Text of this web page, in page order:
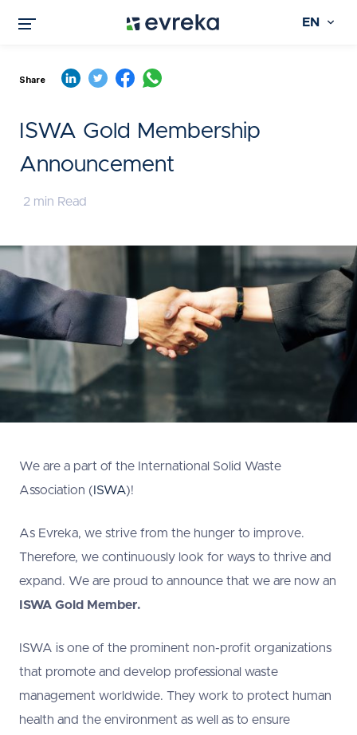
EN
Share
ISWA Gold Membership
Announcement
2 min Read
We are a part of the International Solid Waste
Association ( ISWA)!
As Evreka, we strive from the hunger to improve.
Therefore, we continuously look for ways to thrive and
expand. We are proud to announce that we are now an
ISWA Gold Member.
ISWA is one of the prominent non-profit organizations
that promote and develop professional waste
management worldwide. They work to protect human
health and the environment as well as to ensure